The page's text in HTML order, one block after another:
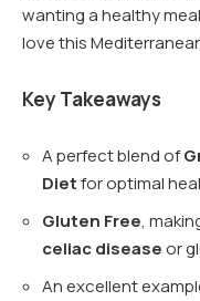
wanting a healthy
love this
Key Takeaways
A perfect blend of
Dietfor optimal
Gluten Free,
celiac diseaseor
An excellent